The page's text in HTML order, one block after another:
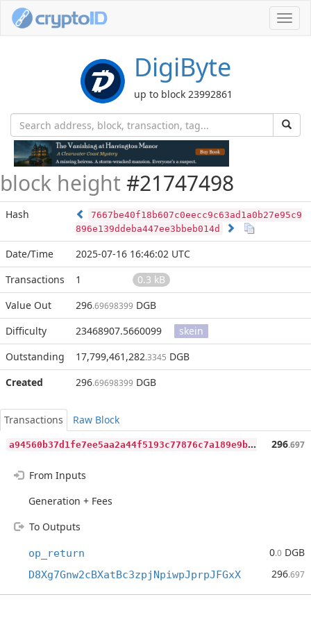
DigiByte
up to block 23992861
block height #21747498
Hash
7667be40f18b607c0eecc9c63ad1a0b27e95c9
896e139ddeba447ee3bbeb014d
Date/Time
2025-07-16 16:46:02 UTC
Transactions
1
0.3 kB
Value Out
296.69698399 DGB
Difficulty
23468907.5660099
skein
Outstanding
17,799,461,282.3345 DGB
Created
296.69698399 DGB
Transactions
Raw Block
a
94560b37d1fe7ee5aa2a44f5193c77876c7a189e9b40190a1b93a8215843a6b 296.697
From Inputs
Generation + Fees
To Outputs
op_return 0.0 DGB
D8Xg7Gnw2cBXatBc3zpjNpiwpJprpJFGxX 296.697